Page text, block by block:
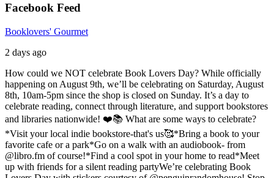
Facebook Feed
Booklovers' Gourmet
2 days ago
How could we NOT celebrate Book Lovers Day? While officially
happening on August 9th, we’ll be celebrating on Saturday, August
8th, 10am-5pm since the shop is closed on Sunday. It’s a day to
celebrate reading, connect through literature, and support bookstores
and libraries nationwide! ❤️📚 What are some ways to celebrate?
*Visit your local indie bookstore-that's us🥰*Bring a book to your
favorite cafe or a park*Go on a walk with an audiobook- from
@libro.fm of course!*Find a cool spot in your home to read*Meet
up with friends for a silent reading partyWe’re celebrating Book